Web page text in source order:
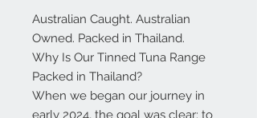
Australian Caught. Australian
Owned. Packed in Thailand.
Why Is Our Tinned Tuna Range
Packed in Thailand?
When we began our journey in
early 2024, the goal was clear: to